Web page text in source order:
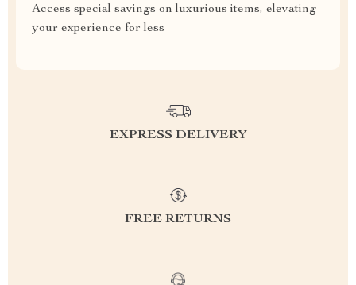
Access special savings on luxurious items, elevating
your experience for less
EXPRESS DELIVERY
FREE RETURNS